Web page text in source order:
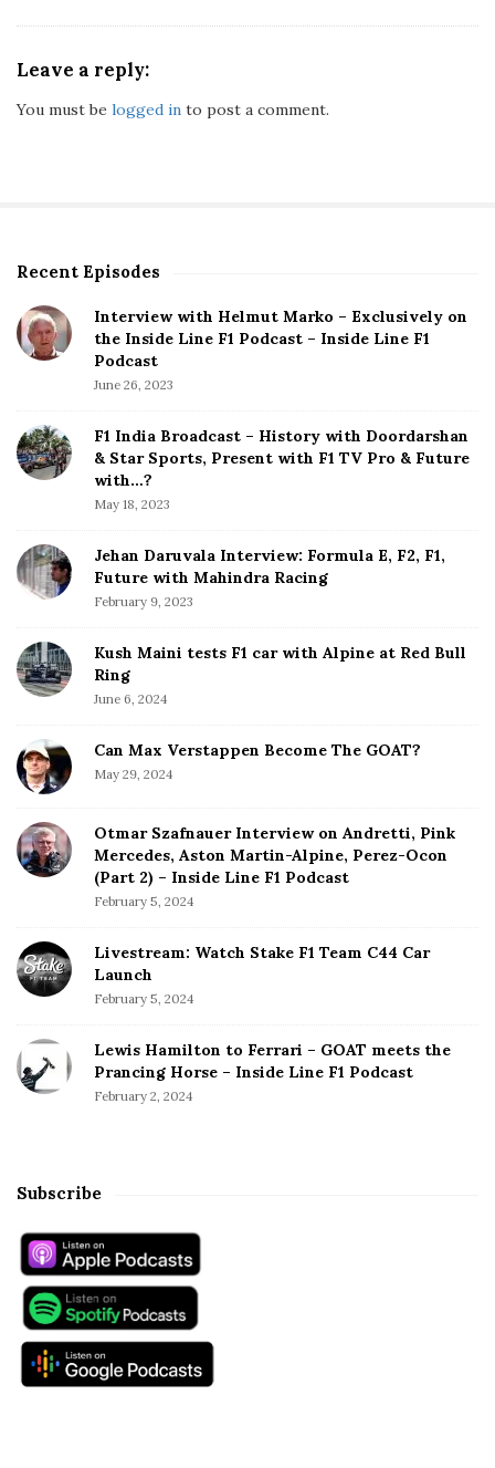
Leave a reply:
You must be logged in to post a comment.
S
t
e
d
e
b
Recent Episodes
Interview with Helmut Marko – Exclusively on
the Inside Line F1 Podcast – Inside Line F1
Podcast
June 26, 2023
F1 India Broadcast – History with Doordarshan
& Star Sports, Present with F1 TV Pro & Future
with…?
May 18, 2023
Jehan Daruvala Interview: Formula E, F2, F1,
Future with Mahindra Racing
February 9, 2023
Kush Maini tests F1 car with Alpine at Red Bull
Ring
June 6, 2024
Can Max Verstappen Become The GOAT?
May 29, 2024
Otmar Szafnauer Interview on Andretti, Pink
Mercedes, Aston Martin-Alpine, Perez-Ocon
(Part 2) – Inside Line F1 Podcast
February 5, 2024
Livestream: Watch Stake F1 Team C44 Car
Launch
February 5, 2024
Lewis Hamilton to Ferrari – GOAT meets the
Prancing Horse – Inside Line F1 Podcast
February 2, 2024
Subscribe